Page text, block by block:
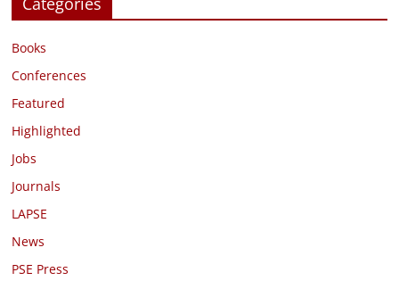
Books
Conferences
Featured
Highlighted
Jobs
Journals
LAPSE
News
PSE Press